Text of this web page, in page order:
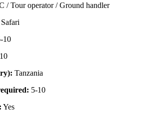
/ Tour operator / Ground handler
Safari
10
Tanzania
5-10
Yes